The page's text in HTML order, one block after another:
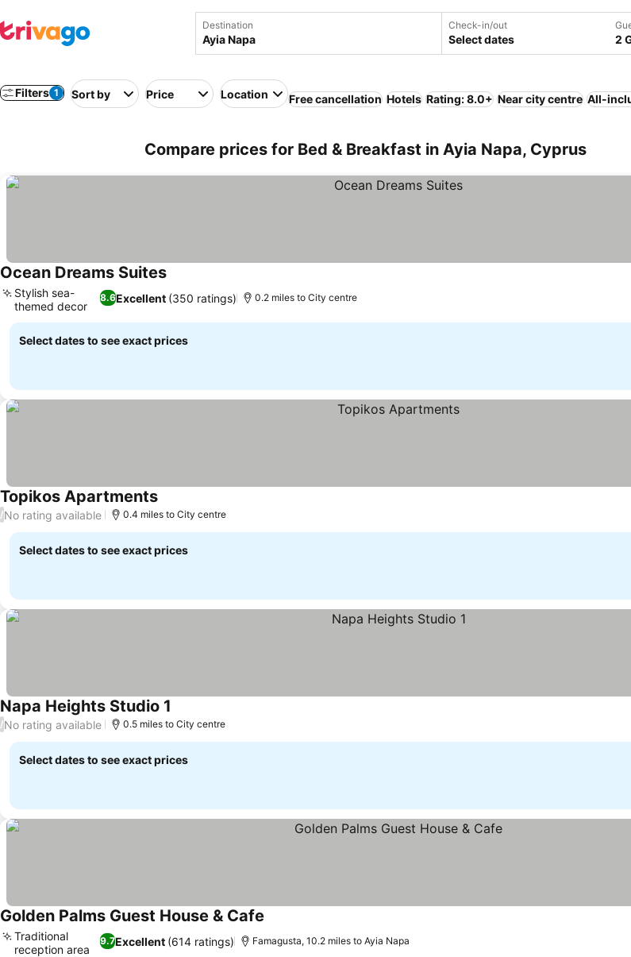
Destination Check-in/out
Select dates 2
Filters 1 Sort by Price Location Free cancellation Hotels Rating: 8.0+ Near city centre All-
Compare prices for Bed & Breakfast in Ayia Napa, Cyprus
Ocean Dreams SuitesSee prices
8.6Excellent (350 ratings)
Stylish sea-
themed decor
0.2 miles to City centre
Select dates to see exact prices
Topikos ApartmentsSee prices
/No rating available 0.4 miles to City centre
Select dates to see exact prices
Napa Heights Studio 1
/No rating available 0.5 miles to City centre
Select dates to see exact prices
Golden Palms Guest House & Cafe
9.7Excellent (614 ratings)
Traditional
reception area
Famagusta, 10.2 miles to Ayia Napa